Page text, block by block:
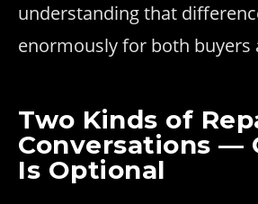
understanding that
enormously for both buyers
Two Kinds of
Conversations —
Is Optional